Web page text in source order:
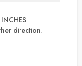
direction.